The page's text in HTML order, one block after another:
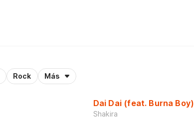
Rock Más
Dai Dai (feat. Burna Boy)
Shakira